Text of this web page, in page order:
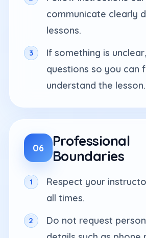
communicate clearly
lessons.
If something is
questions so you can
understand the lesson.
06
Professional
Boundaries
Respect your
all times.
Do not request